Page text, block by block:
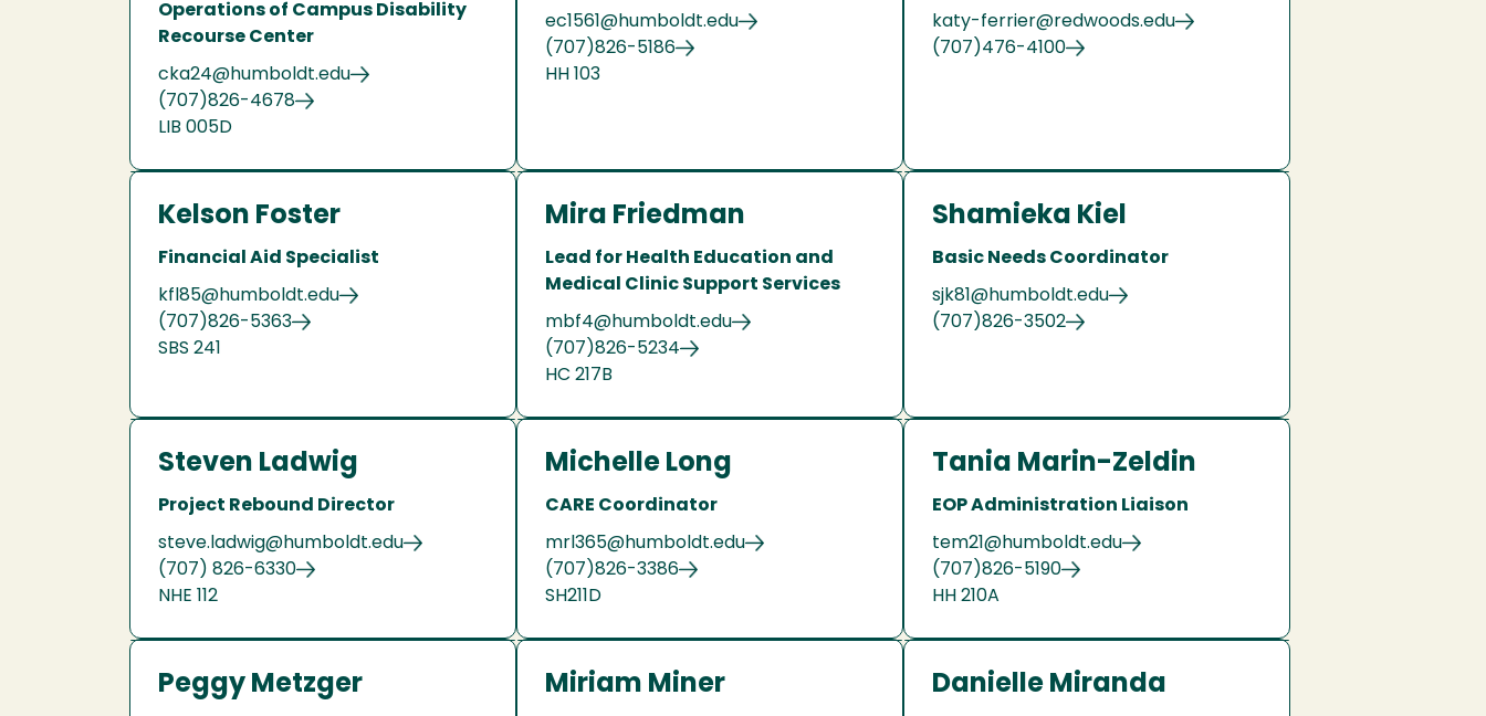
Operations of Campus Disability
Recourse Center
cka24@humboldt.edu
(707)826-4678
LIB 005D
ec1561@humboldt.edu
(707)826-5186
HH 103
katy-ferrier@redwoods.edu
(707)476-4100
Kelson Foster
Financial Aid Specialist
kfl85@humboldt.edu
(707)826-5363
SBS 241
Mira Friedman
Lead for Health Education and
Medical Clinic Support Services
mbf4@humboldt.edu
(707)826-5234
HC 217B
Shamieka Kiel
Basic Needs Coordinator
sjk81@humboldt.edu
(707)826-3502
Steven Ladwig
Project Rebound Director
steve.ladwig@humboldt.edu
(707) 826-6330
NHE 112
Michelle Long
CARE Coordinator
mrl365@humboldt.edu
(707)826-3386
SH211D
Tania Marin-Zeldin
EOP Administration Liaison
tem21@humboldt.edu
(707)826-5190
HH 210A
Peggy Metzger Miriam Miner Danielle Miranda